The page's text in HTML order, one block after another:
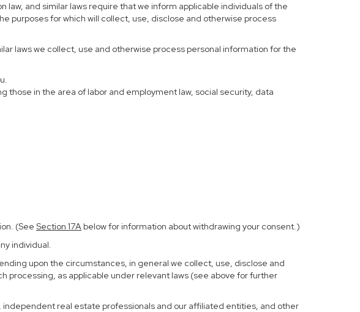
law, and similar laws require that we inform applicable individuals of the
purposes for which will collect, use, disclose and otherwise process
laws we collect, use and otherwise process personal information for the
in the area of labor and employment law, social security, data
(See Section 17A below for information about withdrawing your consent.)
individual.
upon the circumstances, in general we collect, use, disclose and
processing, as applicable under relevant laws (see above for further
real estate professionals and our affiliated entities, and other